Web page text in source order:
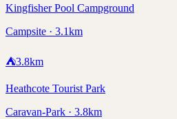
Kingfisher Pool Campground
Campsite · 3.1km
⛺3.8km
Heathcote Tourist Park
Caravan-Park · 3.8km